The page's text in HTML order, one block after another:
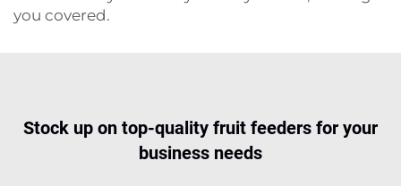
you covered.
Stock up on top-quality fruit feeders for your
business needs